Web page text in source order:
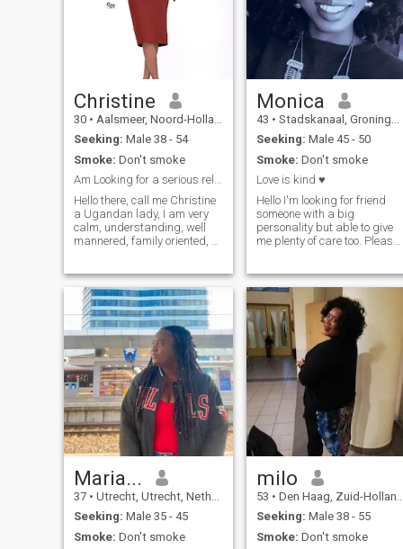
kind, understanding, and
ready for something
meaningful.
Christine
30 • Aalsmeer, Noord-Holland, Netherlands
Seeking: Male 38 - 54
Smoke: Don't smoke
Am Looking for a serious relationship.
Hello there, call me Christine
a Ugandan lady, I am very
calm, understanding, well
mannered, family oriented, a
and mentally mature. I am
also very kind hearted, sweet
in character and true love is
all I will give to the right guy.
Monica
43 • Stadskanaal, Groningen, Netherlands
Seeking: Male 45 - 50
Smoke: Don't smoke
Love is kind ♥
Hello I'm looking for friend
someone with a big
personality but able to give
me plenty of care too. Please
appetite,interesting
conversation and the ability
to laugh under ❣ Love of God
❤ Modern but old school
Maria...
37 • Utrecht, Utrecht, Netherlands
Seeking: Male 35 - 45
Smoke: Don't smoke
milo
53 • Den Haag, Zuid-Holland, Netherlands
Seeking: Male 38 - 55
Smoke: Don't smoke